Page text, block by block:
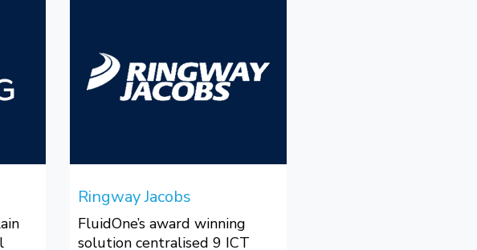
Ringway Jacobs
FluidOne’s award winning
solution centralised 9 ICT